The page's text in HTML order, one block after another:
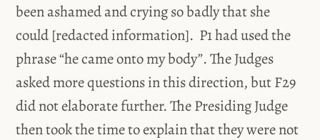
been ashamed and crying so badly that she
could [redacted information]. P1 had used the
phrase “he came onto my body”. The Judges
asked more questions in this direction, but F29
did not elaborate further. The Presiding Judge
then took the time to explain that they were not